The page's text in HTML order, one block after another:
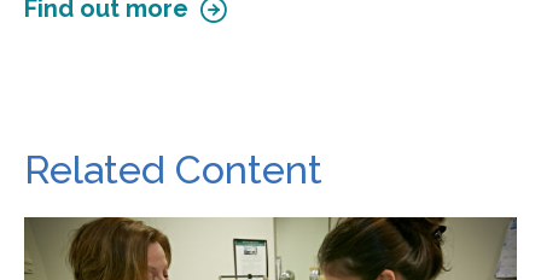
Find out more
Related Content